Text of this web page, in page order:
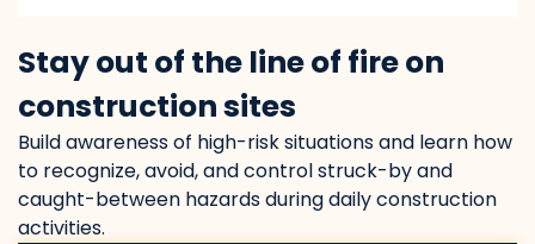
Stay out of the line of fire on
construction sites
Build awareness of high-risk situations and learn how
to recognize, avoid, and control struck-by and
caught-between hazards during daily construction
activities.